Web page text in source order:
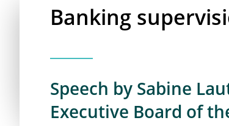
Banking
Speech by Sabine
Executive Board of